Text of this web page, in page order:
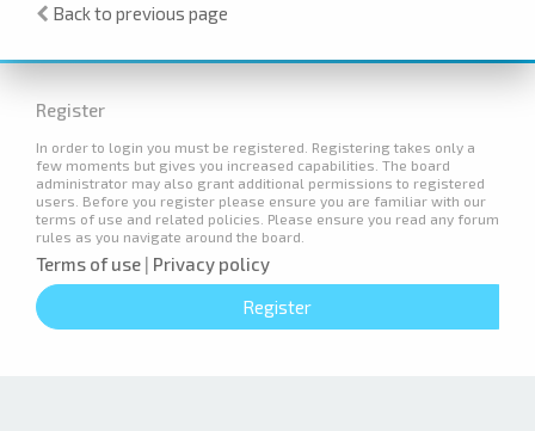
Back to previous page
Register
In order to login you must be registered. Registering takes only a
few moments but gives you increased capabilities. The board
administrator may also grant additional permissions to registered
users. Before you register please ensure you are familiar with our
terms of use and related policies. Please ensure you read any forum
rules as you navigate around the board.
Terms of use | Privacy policy
Register